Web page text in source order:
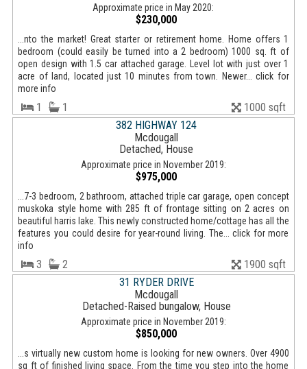
Approximate price in May 2020:
$230,000
...nto the market! Great starter or retirement home. Home offers 1
bedroom (could easily be turned into a 2 bedroom) 1000 sq. ft of
open design with 1.5 car attached garage. Level lot with just over 1
acre of land, located just 10 minutes from town. Newer... click for
more info
1 1
1000 sqft
382 HIGHWAY 124
Mcdougall
Detached, House
Approximate price in November 2019:
$975,000
...7-3 bedroom, 2 bathroom, attached triple car garage, open concept
muskoka style home with 285 ft of frontage sitting on 2 acres on
beautiful harris lake. This newly constructed home/cottage has all the
features you could desire for year-round living. The... click for more
info
3 2
1900 sqft
31 RYDER DRIVE
Mcdougall
Detached-Raised bungalow, House
Approximate price in November 2019:
$850,000
...s virtually new custom home is looking for new owners. Over 4900
sq ft of finished living space. From the time you step into the home